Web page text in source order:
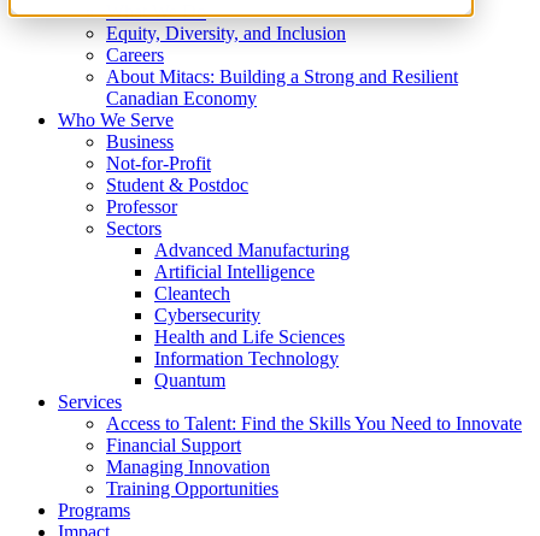
What We Do
Equity, Diversity, and Inclusion
Careers
About Mitacs: Building a Strong and Resilient
Canadian Economy
Who We Serve
Business
Not-for-Profit
Student & Postdoc
Professor
Sectors
Advanced Manufacturing
Artificial Intelligence
Cleantech
Cybersecurity
Health and Life Sciences
Information Technology
Quantum
Services
Access to Talent: Find the Skills You Need to Innovate
Financial Support
Managing Innovation
Training Opportunities
Programs
Impact